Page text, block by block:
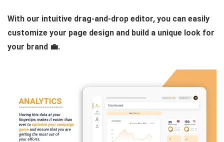
With our intuitive drag-and-drop editor, you can easily
customize your page design and build a unique look for
your brand 💼.